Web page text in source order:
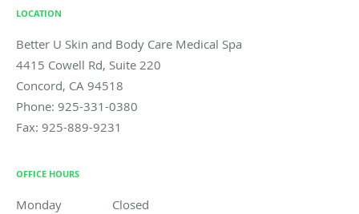
LOCATION
Better U Skin and Body Care Medical Spa
4415 Cowell Rd, Suite 220
Concord, CA 94518
Phone: 925-331-0380
Fax: 925-889-9231
OFFICE HOURS
Monday Closed